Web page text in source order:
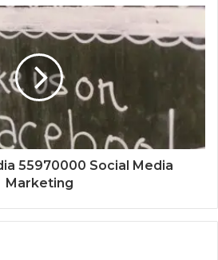
55970000 Social Media
Marketing